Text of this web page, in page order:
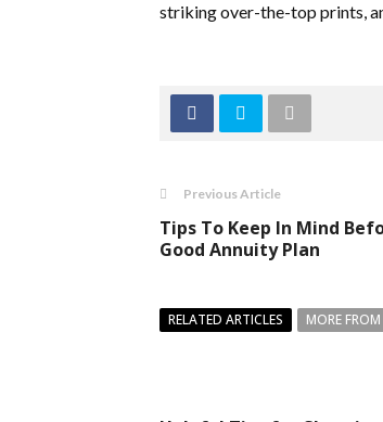
striking over-the-top prints,
Previous Article
Tips To Keep In Mind
Good Annuity Plan
RELATED ARTICLES MORE